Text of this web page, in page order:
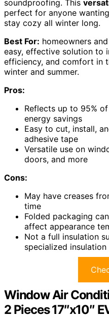
soundproofing. This
perfect for anyone
stay cozy all winter long.
Best For: homeowners
easy, effective solution to
efficiency, and comfort in
winter and summer.
Pros:
Reflects up to 95%
energy savings
Easy to cut, install,
adhesive tape
Versatile use on
doors, and more
Cons:
May have creases
time
Folded packaging
affect appearance
Not a full insulation
specialized insulation
Window Air
2 Pieces 17″x10″